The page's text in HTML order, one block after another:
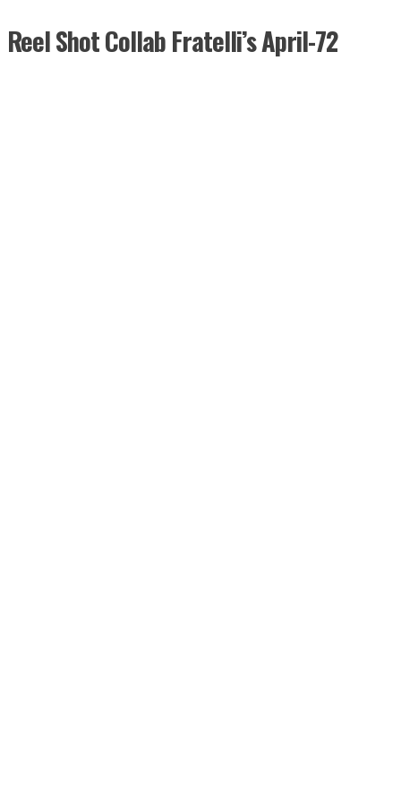
Reel Shot Collab Fratelli’s April-72